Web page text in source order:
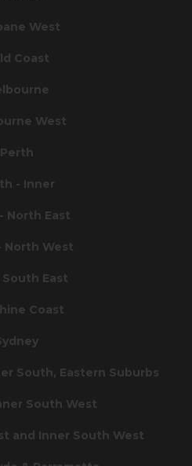
West
Coast
West
Perth
- Inner
North East
North West
East
Coast
South, Eastern Suburbs
South West
and Inner South West